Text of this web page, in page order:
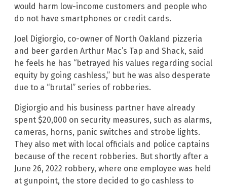
would harm low-income customers and people who
do not have smartphones or credit cards.
Joel Digiorgio, co-owner of North Oakland pizzeria
and beer garden Arthur Mac’s Tap and Shack, said
he feels he has “betrayed his values regarding social
equity by going cashless,” but he was also desperate
due to a “brutal” series of robberies.
Digiorgio and his business partner have already
spent $20,000 on security measures, such as alarms,
cameras, horns, panic switches and strobe lights.
They also met with local officials and police captains
because of the recent robberies. But shortly after a
June 26, 2022 robbery, where one employee was held
at gunpoint, the store decided to go cashless to